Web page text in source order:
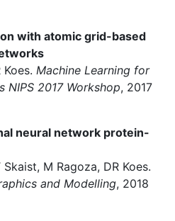
with atomic grid-based
Machine Learning for
NIPS 2017 Workshop, 2017
neural network protein-
M Ragoza, DR Koes.
and Modelling, 2018